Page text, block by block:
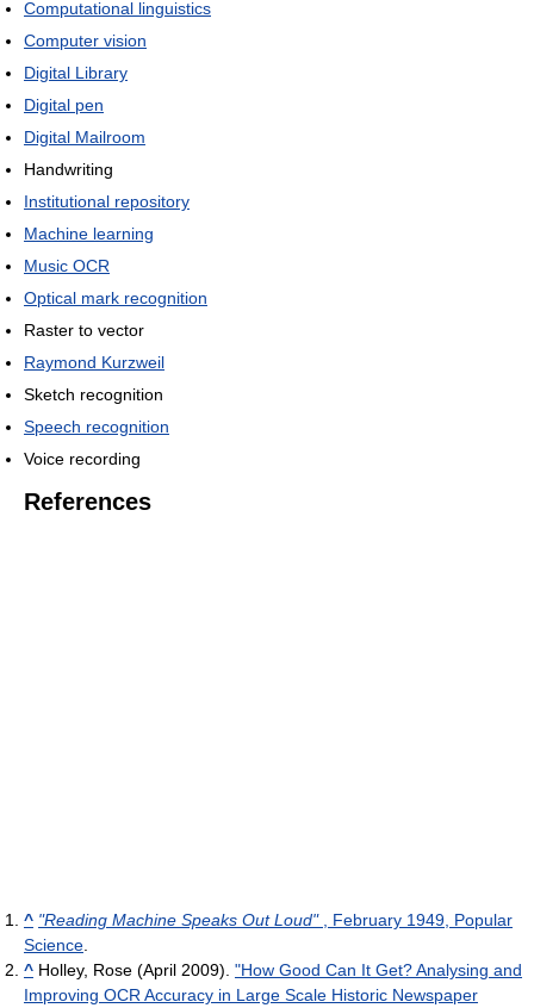
Computational linguistics
Computer vision
Digital Library
Digital pen
Digital Mailroom
Handwriting
Institutional repository
Machine learning
Music OCR
Optical mark recognition
Raster to vector
Raymond Kurzweil
Sketch recognition
Speech recognition
Voice recording
References
^ "Reading Machine Speaks Out Loud", February 1949, Popular
Science
^ Holley, Rose (April 2009). "How Good Can It Get? Analysing and
Improving OCR Accuracy in Large Scale Historic Newspaper